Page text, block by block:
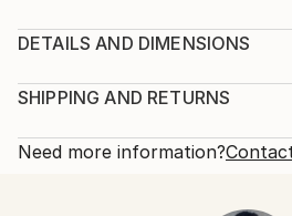
overpower darkness
2021
Men
DETAILS AND DIMENSIONS
Print, Giclee on Fine Art Paper
Open Edition
SHIPPING AND RETURNS
Calculated at checkout.
Need more information?